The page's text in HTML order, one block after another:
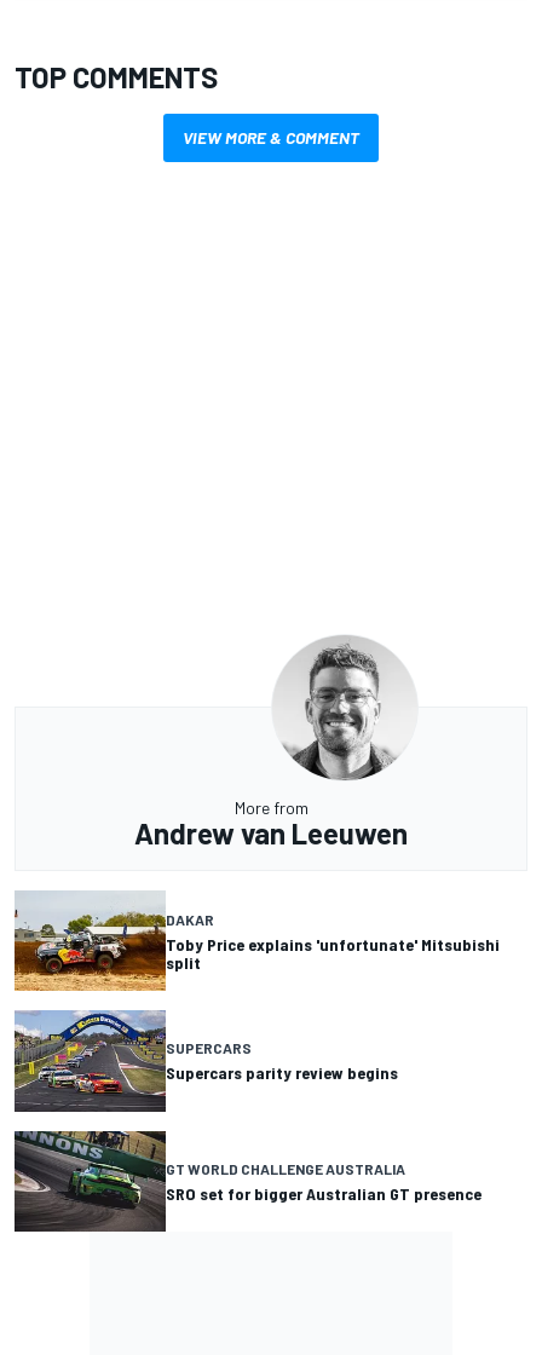
TOP COMMENTS
VIEW MORE & COMMENT
More from
Andrew van Leeuwen
DAKAR
Toby Price explains 'unfortunate' Mitsubishi
split
SUPERCARS
Supercars parity review begins
GT WORLD CHALLENGE AUSTRALIA
SRO set for bigger Australian GT presence